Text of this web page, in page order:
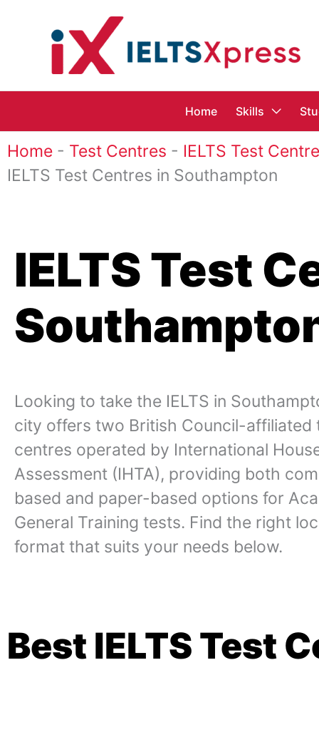
Home Skills
Home - Test Centres - IELTS Test
IELTS Test Centres in Southampton
IELTS Test
Looking to take the IELTS in
city offers two British Council-affiliated
centres operated by International
Assessment (IHTA), providing both
based and paper-based options for
General Training tests. Find the right
format that suits your needs below.
Best IELTS Test